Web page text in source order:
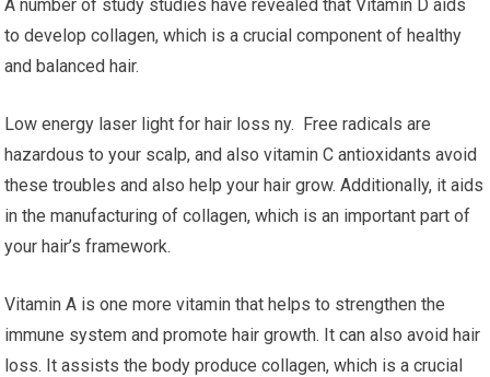
A number of study studies have revealed that Vitamin D aids
to develop collagen, which is a crucial component of healthy
and balanced hair.
Low energy laser light for hair loss ny. Free radicals are
hazardous to your scalp, and also vitamin C antioxidants avoid
these troubles and also help your hair grow. Additionally, it aids
in the manufacturing of collagen, which is an important part of
your hair’s framework.
Vitamin A is one more vitamin that helps to strengthen the
immune system and promote hair growth. It can also avoid hair
loss. It assists the body produce collagen, which is a crucial